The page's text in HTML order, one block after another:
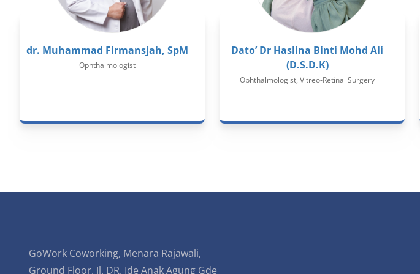
dr. Muhammad Firmansjah, SpM
Ophthalmologist
Dato’ Dr Haslina Binti Mohd Ali
(D.S.D.K)
Ophthalmologist, Vitreo-Retinal Surgery
GoWork Coworking, Menara Rajawali,
Ground Floor. Jl. DR. Ide Anak Agung Gde